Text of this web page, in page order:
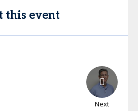
this event
Next